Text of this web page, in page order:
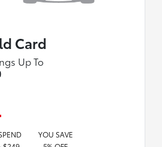
Card
Up To
YOU SAVE